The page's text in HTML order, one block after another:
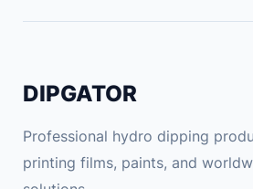
DIPGATOR
Professional hydro dipping
printing films, paints, and